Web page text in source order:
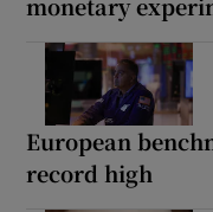
European
record high